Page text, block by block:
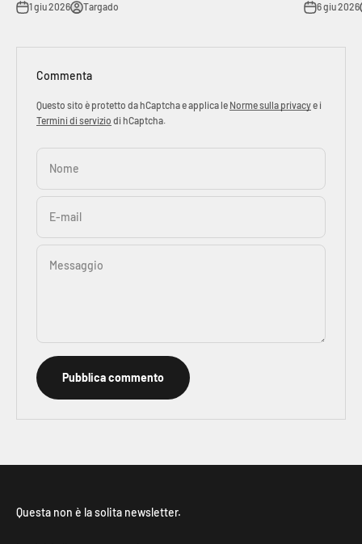
1 giu 2026 Targado 6 giu 2026
Commenta
Questo sito è protetto da hCaptcha e applica le Norme sulla privacye i
Termini di servizio di hCaptcha.
Nome
E-mail
Messaggio
Pubblica commento
Questa non è la solita newsletter.